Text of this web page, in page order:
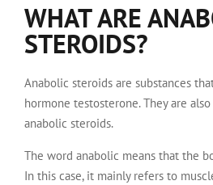
WHAT ARE
STEROIDS?
Anabolic steroids are substances
hormone testosterone. They are
anabolic steroids.
The word anabolic means that the
In this case, it mainly refers to